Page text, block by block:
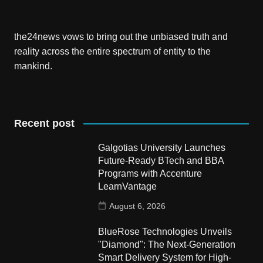
the24news vows to bring out the unbiased truth and
reality across the entire spectrum of entity to the
mankind.
Recent post
Galgotias University Launches
Future-Ready BTech and BBA
Programs with Accenture
LearnVantage
August 6, 2026
BlueRose Technologies Unveils
"Diamond": The Next-Generation
Smart Delivery System for High-